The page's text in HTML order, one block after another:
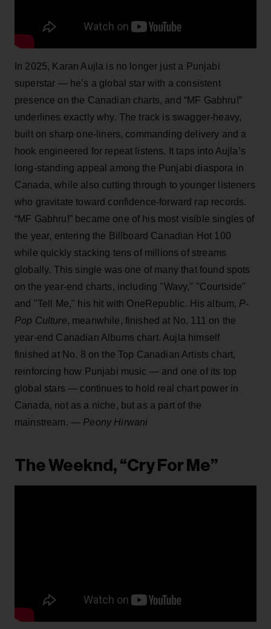
In 2025, Karan Aujla is no longer just a Punjabi
superstar — he’s a global star with a consistent
presence on the Canadian charts, and “MF Gabhru!”
underlines exactly why. The track is swagger-heavy,
built on sharp one-liners, commanding delivery and a
hook engineered for repeat listens. It taps into Aujla’s
long-standing appeal among the Punjabi diaspora in
Canada, while also cutting through to younger listeners
who gravitate toward confidence-forward rap records.
“MF Gabhru!” became one of his most visible singles of
the year, entering the Billboard Canadian Hot 100
while quickly stacking tens of millions of streams
globally. This single was one of many that found spots
on the year-end charts, including "Wavy," "Courtside"
and "Tell Me," his hit with OneRepublic. His album, P-
Pop Culture, meanwhile, finished at No. 111 on the
year-end Canadian Albums chart. Aujla himself
finished at No. 8 on the Top Canadian Artists chart,
reinforcing how Punjabi music — and one of its top
global stars — continues to hold real chart power in
Canada, not as a niche, but as a part of the
mainstream. — Peony Hirwani
The Weeknd, “Cry For Me”